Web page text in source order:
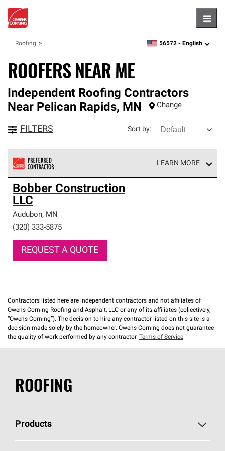
Roofing zipcode, language
56572 - English
ROOFERS NEAR ME
Independent Roofing Contractors
Near Pelican Rapids, MN Change
FILTERS Sort by:
LEARN MORE
Owens Corning Roofing Preferred Contractors are part of
an exclusive network of roofing professionals who meet
high standards and strict requirements for
professionalism and reliability.
Bobber Construction
LLC
Audubon, MN
(320) 333-5875
REQUEST A QUOTE
Contractors listed here are independent contractors and not affiliates of
Owens Corning Roofing and Asphalt, LLC or any of its affiliates (collectively,
“Owens Corning”). The decision to hire any contractor listed on this site is a
decision made solely by the homeowner. Owens Corning does not guarantee
the quality of work performed by any contractor. Terms of Service
ROOFING
Products